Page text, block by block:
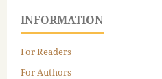
INFORMATION
For Readers
For Authors